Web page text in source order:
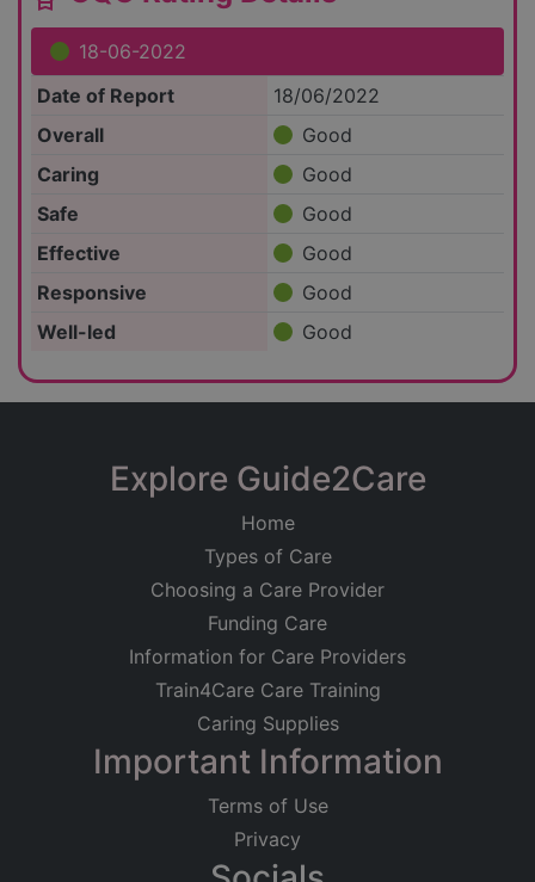
18-06-2022
Date of Report
18/06/2022
Overall
Good
Caring
Good
Safe
Good
Effective
Good
Responsive
Good
Well-led
Good
Explore Guide2Care
Home
Types of Care
Choosing a Care Provider
Funding Care
Information for Care Providers
Train4Care Care Training
Caring Supplies
Important Information
Terms of Use
Privacy